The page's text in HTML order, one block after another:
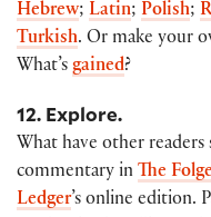
Hebrew; Latin; Polish;
Turkish. Or make your
What’s gained?
12. Explore.
What have other
commentary in The
Ledger’s online edition.